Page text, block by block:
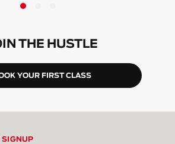
THE HUSTLE
YOUR FIRST CLASS
SIGNUP